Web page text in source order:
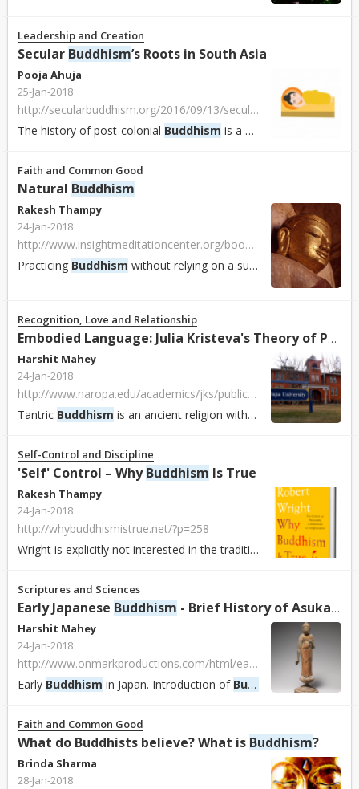
Leadership and Creation
Secular Buddhism’s Roots in South Asia
Pooja Ahuja
25-Jan-2018
http://secularbuddhism.org/2016/09/13/secular-buddhisms-roots-in-south-asia
The history of post-colonial Buddhism is a history of local, indigenous, and more or less orthodox attempts to compete with Christian proselytization, and to...
Faith and Common Good
Natural Buddhism
Rakesh Thampy
24-Jan-2018
http://www.insightmeditationcenter.org/books-articles/articles/natural-buddhism
Practicing Buddhism without relying on a supernatural explanations, a naturalistic approach to
Recognition, Love and Relationship
Embodied Language: Julia Kristeva's Theory of Poetic Language and Tantric
Harshit Mahey
24-Jan-2018
http://www.naropa.edu/academics/jks/publications/notenoughnight/fall-08/embodied-language.php
Tantric Buddhism is an ancient religion with practices that predate
Self-Control and Discipline
'Self' Control – WhyBuddhism Is True
Rakesh Thampy
24-Jan-2018
http://whybuddhismistrue.net/?p=258
Wright is explicitly not interested in the traditional aspects of
Scriptures and Sciences
Early Japanese Buddhism - Brief History of Asuka, Nara & Heian Periods
Harshit Mahey
24-Jan-2018
http://www.onmarkproductions.com/html/early-japanese-buddhism.html
Early Buddhism in Japan. Introduction of Buddhism and
Faith and Common Good
What do Buddhists believe? What is Buddhism?
Brinda Sharma
28-Jan-2018